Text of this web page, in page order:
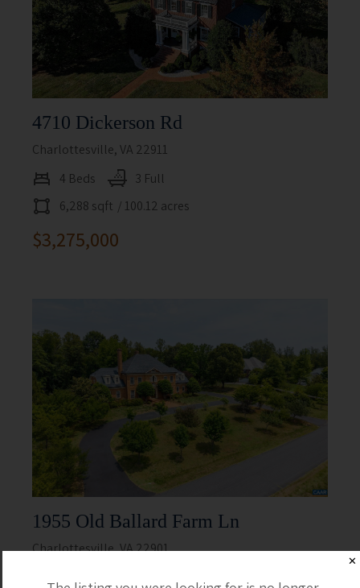
4710 Dickerson Rd
Charlottesville, VA 22911
4 Beds
3 Full
6,288 sqft / 100.12 acres
$3,275,000
1955 Old Ballard Farm Ln
Charlottesville, VA 22901
✕